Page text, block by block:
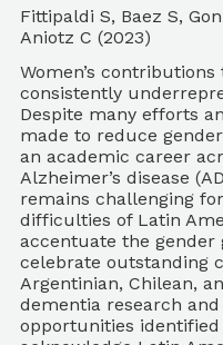
Fittipaldi S, Baez S,
Aniotz C (2023)
Women’s
consistently
Despite many efforts
made to reduce
an academic career
Alzheimer’s disease
remains challenging
difficulties of Latin
accentuate the gender
celebrate outstanding
Argentinian, Chilean,
dementia research
opportunities